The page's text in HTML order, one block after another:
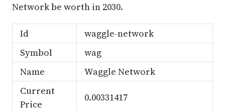
Network be worth in 2030.
Id
waggle-network
Symbol
wag
Name
Waggle Network
Current
Price
0.00331417